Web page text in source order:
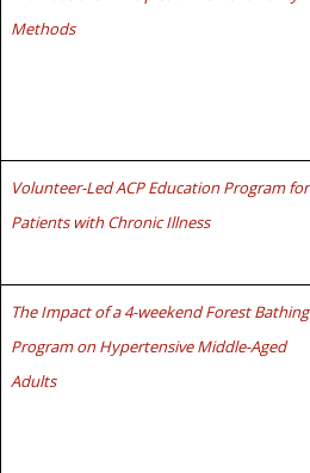
Methods
Volunteer-Led ACP Education Program for
Patients with Chronic Illness
The Impact of a 4-weekend Forest Bathing
Program on Hypertensive Middle-Aged
Adults